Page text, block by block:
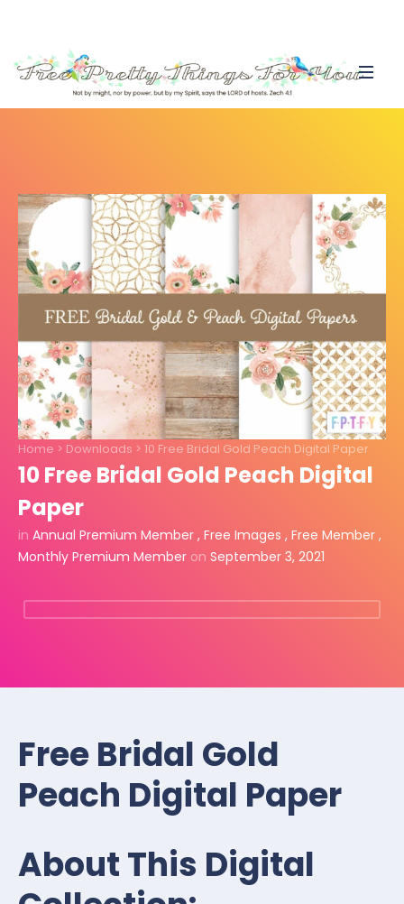
Home > Downloads > 10 Free Bridal Gold Peach Digital Paper
10 Free Bridal Gold Peach Digital
Paper
in Annual Premium Member , Free Images , Free Member ,
Monthly Premium Member on September 3, 2021
Free Bridal Gold
Peach Digital Paper
About This Digital